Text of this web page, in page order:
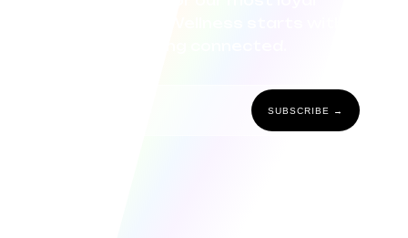
SUBSCRIBE →